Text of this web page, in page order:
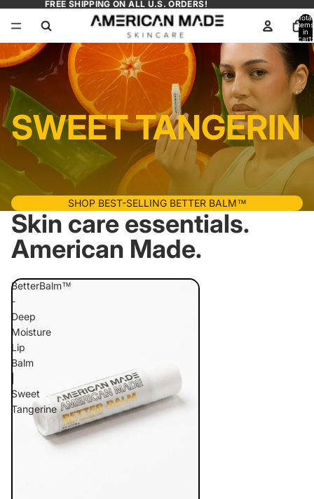
FREE SHIPPING ON ALL U.S. ORDERS!
Total
items
in
cart:
0
SWEET
SHOP BEST-SELLING BETTER BALM™
Skin care essentials.
American Made.
BetterBalm™
-
Deep
Moisture
Lip
Balm
Sweet
Tangerine